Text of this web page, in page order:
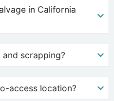
in California
scrapping?
access location?